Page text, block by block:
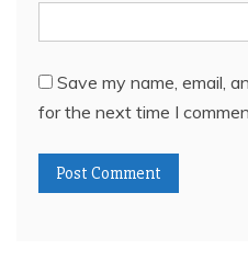
Save my name, email,
for the next time I